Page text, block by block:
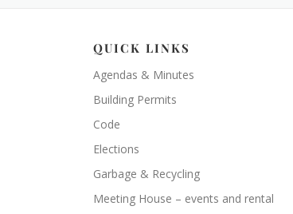
QUICK LINKS
Agendas & Minutes
Building Permits
Code
Elections
Garbage & Recycling
Meeting House – events and rental